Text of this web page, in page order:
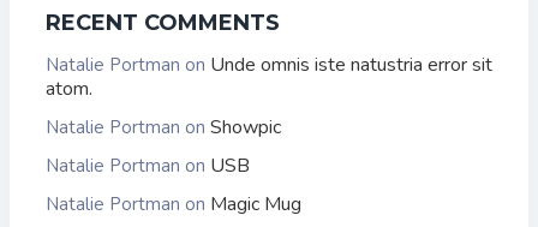
RECENT COMMENTS
Natalie Portman on Unde omnis iste natustria error sit
atom.
Natalie Portman on Showpic
Natalie Portman on USB
Natalie Portman on Magic Mug